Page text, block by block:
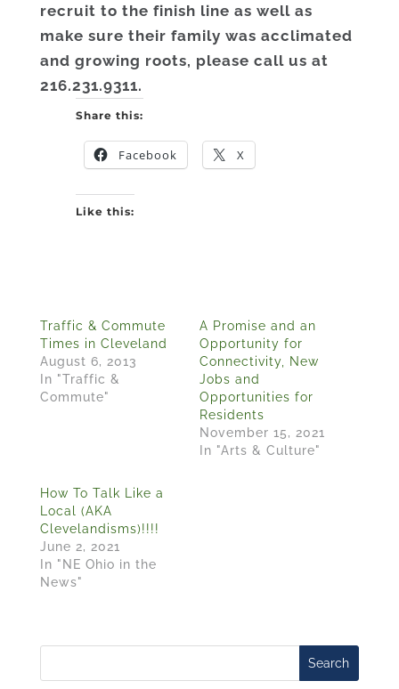
recruit to the finish line as well as
make sure their family was acclimated
and growing roots, please call us at
216.231.9311.
Share this:
Facebook X
Like this:
Traffic & Commute
Times in Cleveland
August 6, 2013
In "Traffic &
Commute"
A Promise and an
Opportunity for
Connectivity, New
Jobs and
Opportunities for
Residents
November 15, 2021
In "Arts & Culture"
How To Talk Like a
Local (AKA
Clevelandisms)!!!!
June 2, 2021
In "NE Ohio in the
News"
Search